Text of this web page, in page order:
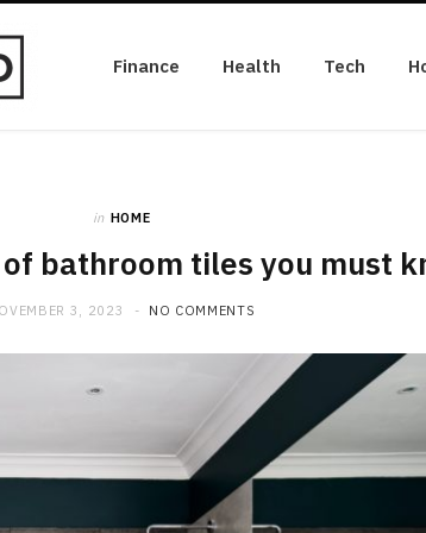
Finance Health Tech
in HOME
bathroom tiles you must
3, 2023 NO COMMENTS